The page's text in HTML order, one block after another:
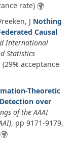
rate)
J Nothing
Causal
International
Statistics
(29% acceptance
Theoretic
over
of the AAAI
, pp 9171-9179,